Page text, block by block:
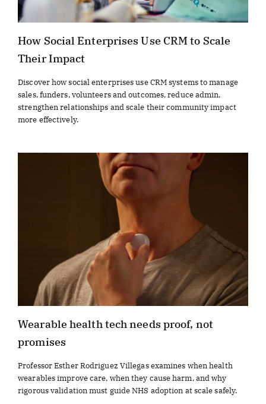
How Social Enterprises Use CRM to Scale
Their Impact
Discover how social enterprises use CRM systems to manage
sales, funders, volunteers and outcomes, reduce admin,
strengthen relationships and scale their community impact
more effectively.
Wearable health tech needs proof, not
promises
Professor Esther Rodriguez Villegas examines when health
wearables improve care, when they cause harm, and why
rigorous validation must guide NHS adoption at scale safely.